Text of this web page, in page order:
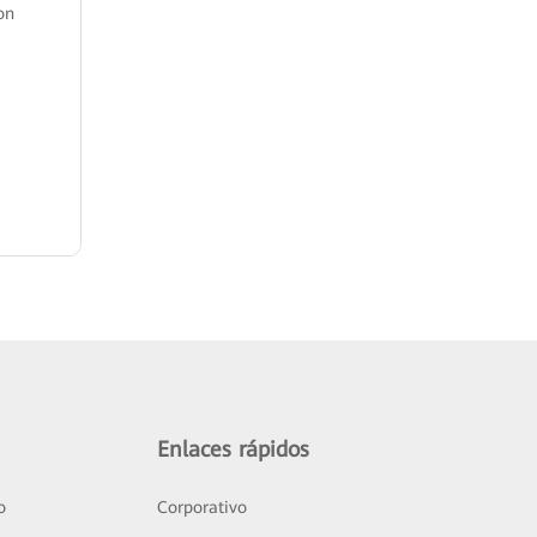
Enlaces rápidos
Corporativo